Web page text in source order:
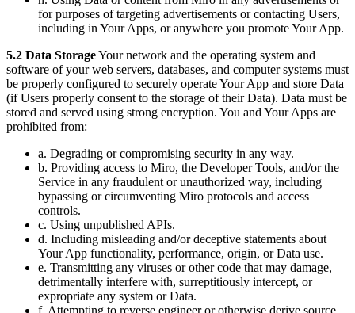
for purposes of targeting advertisements or contacting Users,
including in Your Apps, or anywhere you promote Your App.
5.2 Data StorageYour network and the operating system and
software of your web servers, databases, and computer systems must
be properly configured to securely operate Your App and store Data
(if Users properly consent to the storage of their Data). Data must be
stored and served using strong encryption. You and Your Apps are
prohibited from:
a. Degrading or compromising security in any way.
b. Providing access to Miro, the Developer Tools, and/or the
Service in any fraudulent or unauthorized way, including
bypassing or circumventing Miro protocols and access
controls.
c. Using unpublished APIs.
d. Including misleading and/or deceptive statements about
Your App functionality, performance, origin, or Data use.
e. Transmitting any viruses or other code that may damage,
detrimentally interfere with, surreptitiously intercept, or
expropriate any system or Data.
f. Attempting to reverse engineer or otherwise derive source